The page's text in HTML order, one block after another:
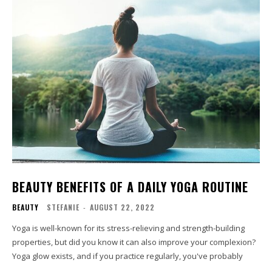
BEAUTY BENEFITS OF A DAILY YOGA ROUTINE
BEAUTY STEFANIE - AUGUST 22, 2022
Yoga is well-known for its stress-relieving and strength-building
properties, but did you know it can also improve your complexion?
Yoga glow exists, and if you practice regularly, you've probably